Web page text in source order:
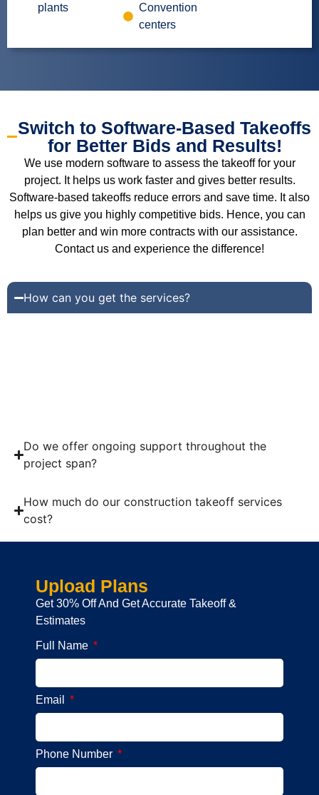
plants
Convention
centers
Switch to Software-Based Takeoffs
for Better Bids and Results!
We use modern software to assess the takeoff for your
project. It helps us work faster and gives better results.
Software-based takeoffs reduce errors and save time. It also
helps us give you highly competitive bids. Hence, you can
plan better and win more contracts with our assistance.
Contact us and experience the difference!
How can you get the services?
Do we offer ongoing support throughout the
project span?
How much do our construction takeoff services
cost?
Upload Plans
Get 30% Off And Get Accurate Takeoff &
Estimates
Full Name
Email
Phone Number